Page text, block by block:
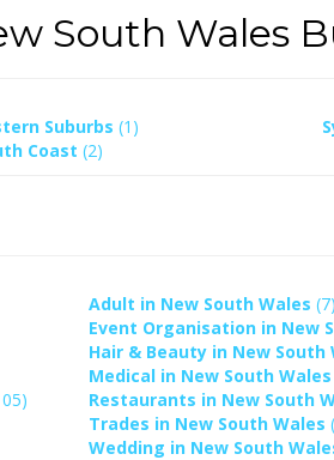
South Wales
Suburbs (1)
Coast (2)
Adult in New South Wales (7)
Event Organisation in New
Hair & Beauty in New South
Medical in New South Wales
Restaurants in New South
Trades in New South Wales
Wedding in New South